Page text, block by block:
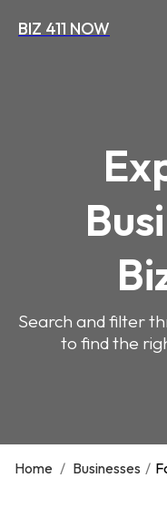
BIZ 411 NOW
Search and filter
to find the
Home / Businesses /